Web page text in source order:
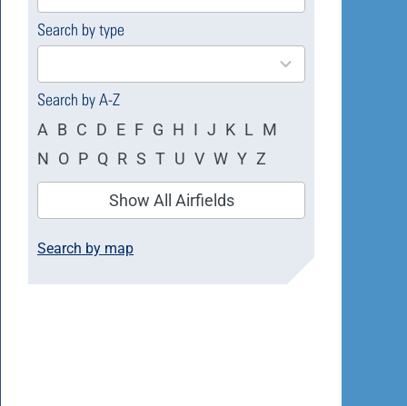
available
Search by type
4
available
Search by A-Z
A B C D E F G H I J K L M
N O P Q R S T U V W Y Z
Show All Airfields
Search by map